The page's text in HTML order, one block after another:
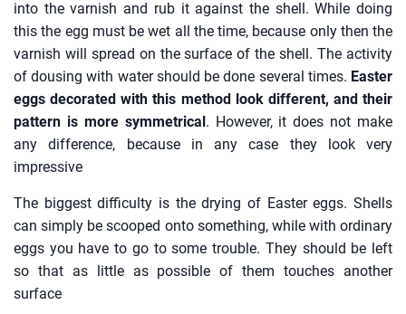
into the varnish and rub it against the shell. While doing
this the egg must be wet all the time, because only then the
varnish will spread on the surface of the shell. The activity
of dousing with water should be done several times. Easter
eggs decorated with this method look different, and their
pattern is more symmetrical. However, it does not make
any difference, because in any case they look very
impressive
The biggest difficulty is the drying of Easter eggs. Shells
can simply be scooped onto something, while with ordinary
eggs you have to go to some trouble. They should be left
so that as little as possible of them touches another
surface